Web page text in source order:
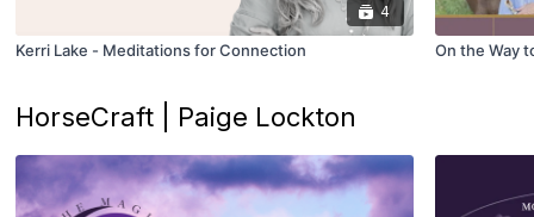
4
Kerri Lake - Meditations for Connection On the Way
HorseCraft | Paige Lockton